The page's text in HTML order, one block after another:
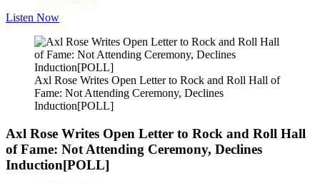
Listen Now
Axl Rose Writes Open Letter to Rock and Roll Hall of
Fame: Not Attending Ceremony, Declines
Induction[POLL]
Axl Rose Writes Open Letter to Rock and Roll Hall
of Fame: Not Attending Ceremony, Declines
Induction[POLL]